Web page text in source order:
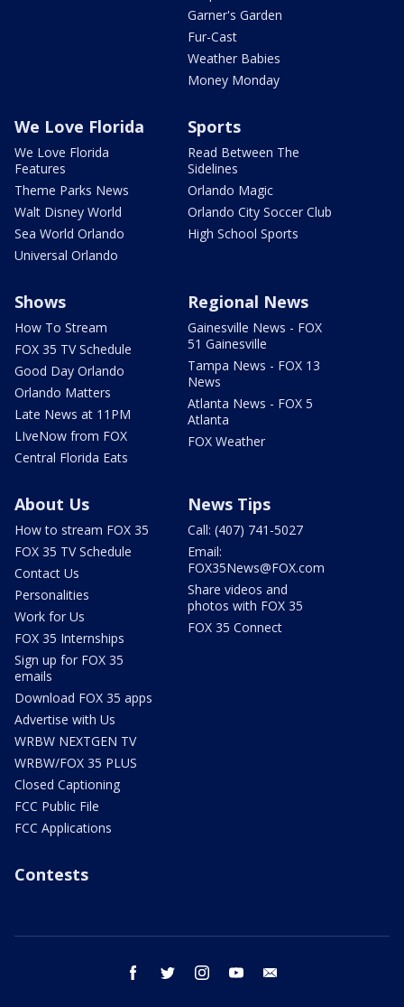
Garner's Garden
Fur-Cast
Weather Babies
Money Monday
We Love Florida
We Love Florida
Features
Theme Parks News
Walt Disney World
Sea World Orlando
Universal Orlando
Sports
Read Between The
Sidelines
Orlando Magic
Orlando City Soccer Club
High School Sports
Shows
How To Stream
FOX 35 TV Schedule
Good Day Orlando
Orlando Matters
Late News at 11PM
LIveNow from FOX
Central Florida Eats
Regional News
Gainesville News - FOX
51 Gainesville
Tampa News - FOX 13
News
Atlanta News - FOX 5
Atlanta
FOX Weather
About Us
How to stream FOX 35
FOX 35 TV Schedule
Contact Us
Personalities
Work for Us
FOX 35 Internships
Sign up for FOX 35
emails
Download FOX 35 apps
Advertise with Us
WRBW NEXTGEN TV
WRBW/FOX 35 PLUS
Closed Captioning
FCC Public File
FCC Applications
News Tips
Call: (407) 741-5027
Email:
FOX35News@FOX.com
Share videos and
photos with FOX 35
FOX 35 Connect
Contests
facebook twitter instagram youtube